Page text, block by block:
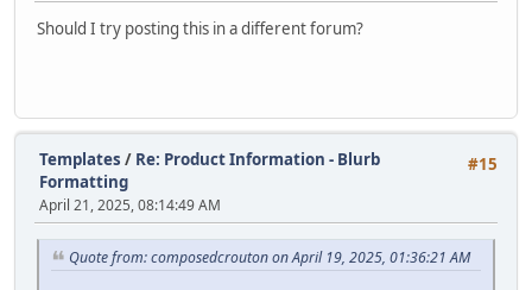
Should I try posting this in a different forum?
#15
Templates / Re: Product Information - Blurb
Formatting
April 21, 2025, 08:14:49 AM
Quote from: composedcrouton on April 19, 2025, 01:36:21 AM